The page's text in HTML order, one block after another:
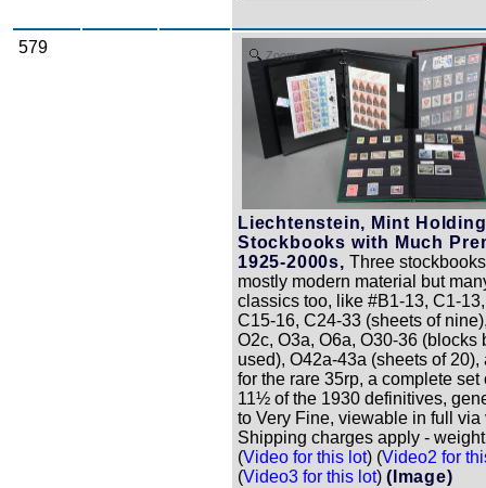
579 Zoom
Liechtenstein, Mint
Stockbooks with Much
1925-2000s, Three
mostly modern material but
classics too, like #B1-13, C1-
C15-16, C24-33 (sheets of
O2c, O3a, O6a, O30-36 (blocks
used), O42a-43a (sheets of 20),
for the rare 35rp, a complete set
11½ of the 1930 definitives,
to Very Fine, viewable in full via
Shipping charges apply -
(Video for this lot) (Video2 for
(Video3 for this lot) (Image)